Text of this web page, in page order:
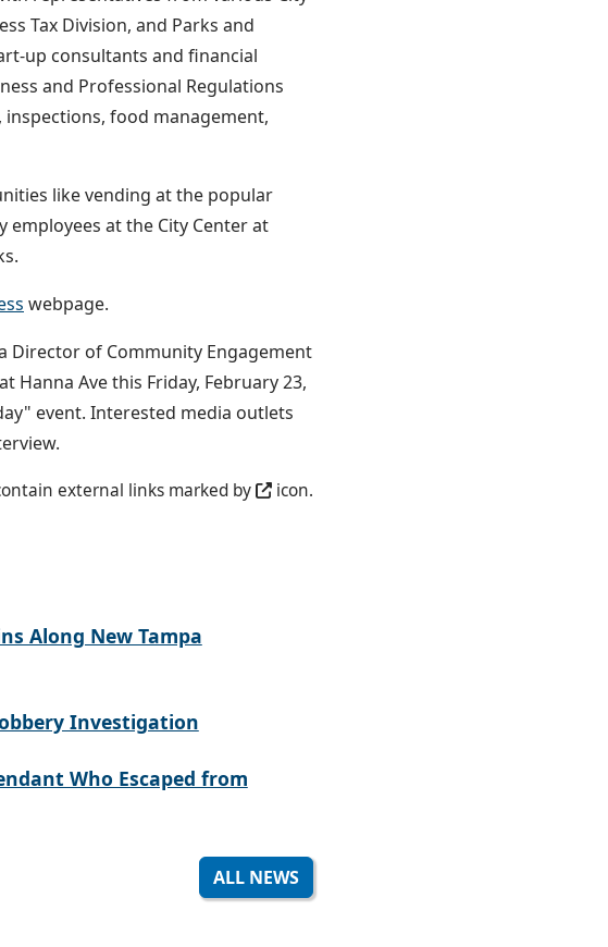
Tax Division, and Parks and
up consultants and financial
and Professional Regulations
food management,
like vending at the popular
at the City Center at
webpage.
Director of Community Engagement
Hanna Ave this Friday, February 23,
event. Interested media outlets
external links marked by icon.
Along New Tampa
Investigation
Who Escaped from
ALL NEWS